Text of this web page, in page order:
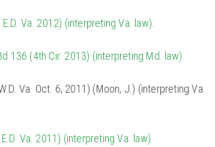
Va. 2012) (interpreting Va. law)
136 (4th Cir. 2013) (interpreting Md. law).
Va. Oct. 6, 2011) (Moon, J.) (interpreting Va.
Va. 2011) (interpreting Va. law).